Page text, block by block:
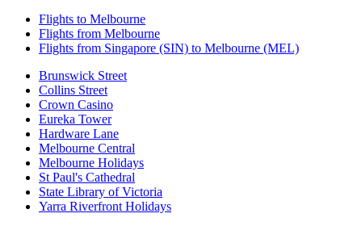
Flights to Melbourne
Flights from Melbourne
Flights from Singapore (SIN) to Melbourne (MEL)
Brunswick Street
Collins Street
Crown Casino
Eureka Tower
Hardware Lane
Melbourne Central
Melbourne Holidays
St Paul's Cathedral
State Library of Victoria
Yarra Riverfront Holidays